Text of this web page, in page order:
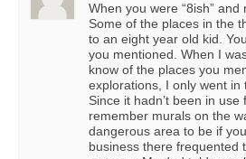
When you were “8ish”
Some of the places in the
to an eight year old kid.
you mentioned. When I
know of the places you
explorations, I only went
Since it hadn’t been in
remember murals on the
dangerous area to be if
business there frequented